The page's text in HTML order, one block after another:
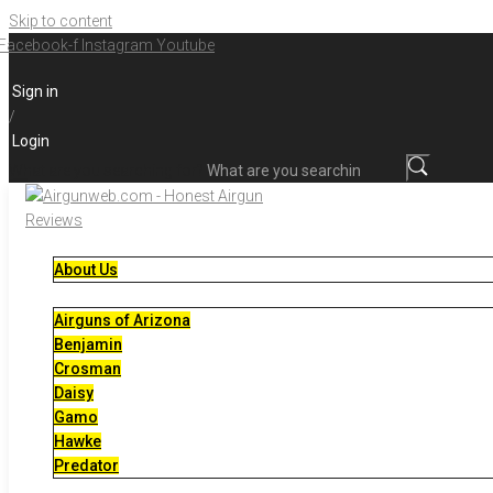
Skip to content
f Instagram Youtube
Sign in
/
Login
About Us
Airguns of Arizona
Benjamin
Crosman
Daisy
Gamo
Hawke
Predator